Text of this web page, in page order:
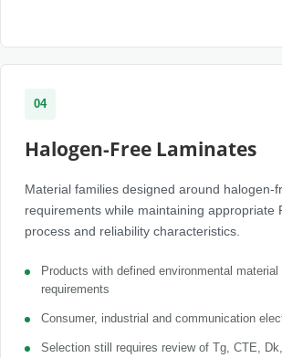
04
Halogen-Free Laminates
Material families designed around halogen-
requirements while maintaining appropriate
process and reliability characteristics.
Products with defined environmental material
requirements
Consumer, industrial and communication
Selection still requires review of Tg, CTE,